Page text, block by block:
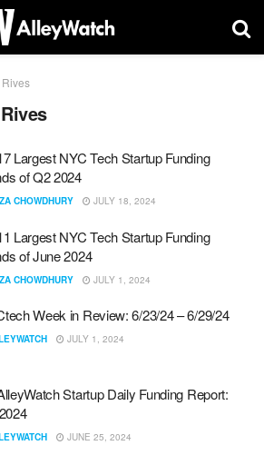
Largest NYC Tech Startup Funding
of Q2 2024
CHOWDHURY JULY 18, 2024
Largest NYC Tech Startup Funding
of June 2024
CHOWDHURY JULY 1, 2024
Week in Review: 6/23/24 – 6/29/24
JULY 1, 2024
Startup Daily Funding Report:
JUNE 25, 2024